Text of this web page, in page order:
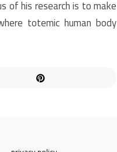
of his research is to make
totemic human body